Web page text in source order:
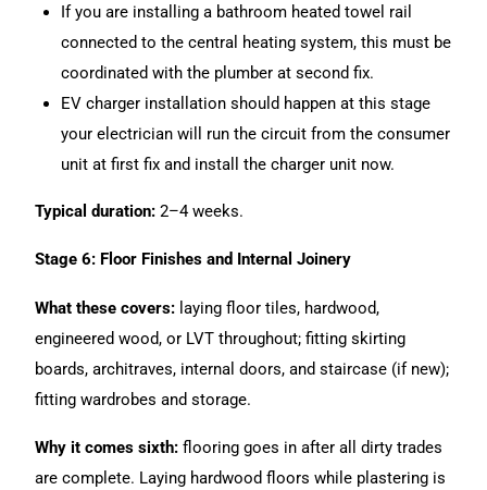
If you are installing a bathroom heated towel rail
connected to the central heating system, this must be
coordinated with the plumber at second fix.
EV charger installation should happen at this stage
your electrician will run the circuit from the consumer
unit at first fix and install the charger unit now.
Typical duration: 2–4 weeks.
Stage 6: Floor Finishes and Internal Joinery
What these covers: laying floor tiles, hardwood,
engineered wood, or LVT throughout; fitting skirting
boards, architraves, internal doors, and staircase (if new);
fitting wardrobes and storage.
Why it comes sixth: flooring goes in after all dirty trades
are complete. Laying hardwood floors while plastering is